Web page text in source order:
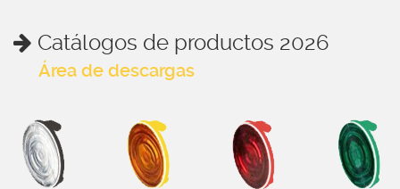
Catálogos de productos 2026
Área de descargas